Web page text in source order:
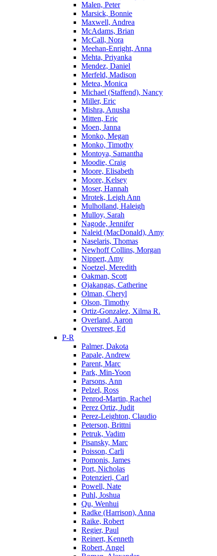
Malen, Peter
Marsick, Bonnie
Maxwell, Andrea
McAdams, Brian
McCall, Nora
Meehan-Enright, Anna
Mehta, Priyanka
Mendez, Daniel
Merfeld, Madison
Metea, Monica
Michael (Staffend), Nancy
Miller, Eric
Mishra, Anusha
Mitten, Eric
Moen, Janna
Monko, Megan
Monko, Timothy
Montoya, Samantha
Moodie, Craig
Moore, Elisabeth
Moore, Kelsey
Moser, Hannah
Mrotek, Leigh Ann
Mulholland, Haleigh
Mulloy, Sarah
Nagode, Jennifer
Naleid (MacDonald), Amy
Naselaris, Thomas
Newhoff Collins, Morgan
Nippert, Amy
Noetzel, Meredith
Oakman, Scott
Ojakangas, Catherine
Olman, Cheryl
Olson, Timothy
Ortiz-Gonzalez, Xilma R.
Overland, Aaron
Overstreet, Ed
P-R
Palmer, Dakota
Papale, Andrew
Parent, Marc
Park, Min-Yoon
Parsons, Ann
Pelzel, Ross
Penrod-Martin, Rachel
Perez Ortiz, Judit
Perez-Leighton, Claudio
Peterson, Brittni
Petruk, Vadim
Pisansky, Marc
Poisson, Carli
Pomonis, James
Port, Nicholas
Potenzieri, Carl
Powell, Nate
Puhl, Joshua
Qu, Wenhui
Radke (Harrison), Anna
Raike, Robert
Regier, Paul
Reinert, Kenneth
Robert, Angel